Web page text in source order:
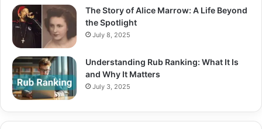
The Story of Alice Marrow: A Life Beyond
the Spotlight
July 8, 2025
Understanding Rub Ranking: What It Is
and Why It Matters
July 3, 2025